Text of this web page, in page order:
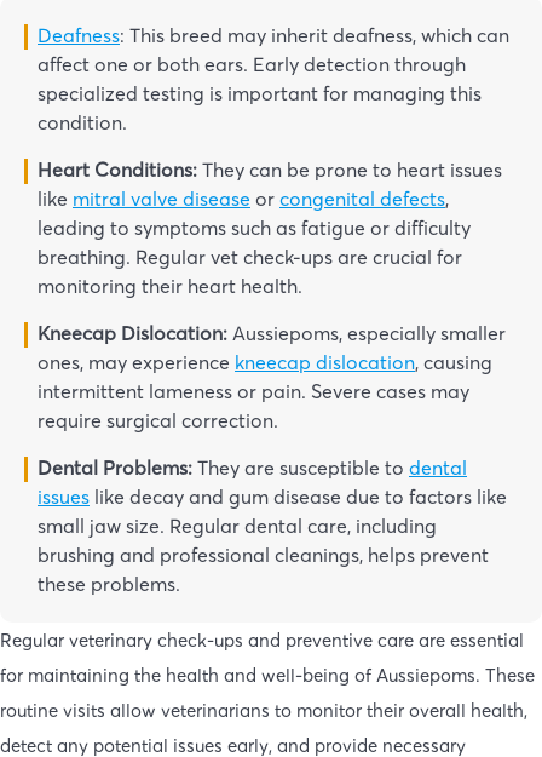
Deafness: This breed may inherit deafness, which can
affect one or both ears. Early detection through
specialized testing is important for managing this
condition.
Heart Conditions: They can be prone to heart issues
like mitral valve disease or congenital defects,
leading to symptoms such as fatigue or difficulty
breathing. Regular vet check-ups are crucial for
monitoring their heart health.
Kneecap Dislocation: Aussiepoms, especially smaller
ones, may experience kneecap dislocation, causing
intermittent lameness or pain. Severe cases may
require surgical correction.
Dental Problems: They are susceptible to dental
issues like decay and gum disease due to factors like
small jaw size. Regular dental care, including
brushing and professional cleanings, helps prevent
these problems.
Regular veterinary check-ups and preventive care are essential
for maintaining the health and well-being of Aussiepoms. These
routine visits allow veterinarians to monitor their overall health,
detect any potential issues early, and provide necessary